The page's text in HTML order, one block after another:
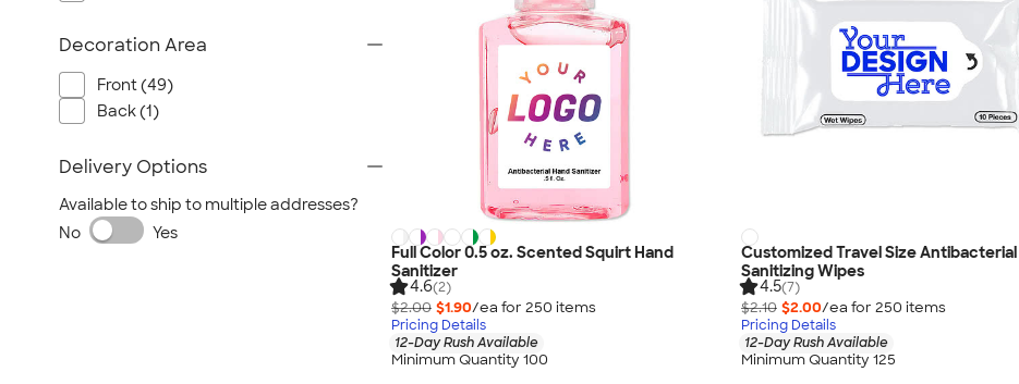
Full Color 0.5 oz. Scented Squirt Hand
Sanitizer
4.6(2)
$2.00 $1.90/ea for 250 items
Pricing Details
12-Day Rush Available
Minimum Quantity 100
Customized Travel Size Antibacterial
Sanitizing Wipes
4.5(7)
$2.10 $2.00/ea for 250 items
Pricing Details
12-Day Rush Available
Minimum Quantity 125
Decoration Area
Front (49)
Back (1)
Delivery Options
Available to ship to multiple addresses?
No
Yes